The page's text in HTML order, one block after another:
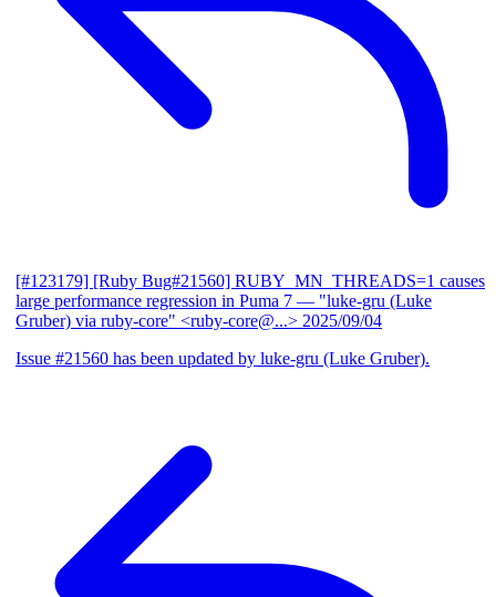
[#123179] [Ruby Bug#21560] RUBY_MN_THREADS=1 causes
large performance regression in Puma 7 — "luke-gru (Luke
Gruber) via ruby-core" <ruby-core@...> 2025/09/04
Issue #21560 has been updated by luke-gru (Luke Gruber).